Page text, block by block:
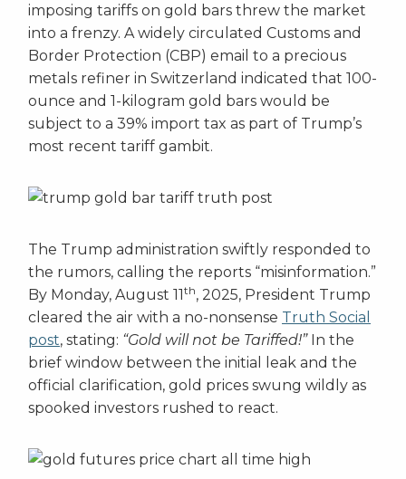
imposing tariffs on gold bars threw the market
into a frenzy. A widely circulated Customs and
Border Protection (CBP) email to a precious
metals refiner in Switzerland indicated that 100-
ounce and 1-kilogram gold bars would be
subject to a 39% import tax as part of Trump’s
most recent tariff gambit.
The Trump administration swiftly responded to
the rumors, calling the reports “misinformation.”
By Monday, August 11th, 2025, President Trump
cleared the air with a no-nonsense Truth Social
post, stating: “Gold will not be Tariffed!”In the
brief window between the initial leak and the
official clarification, gold prices swung wildly as
spooked investors rushed to react.